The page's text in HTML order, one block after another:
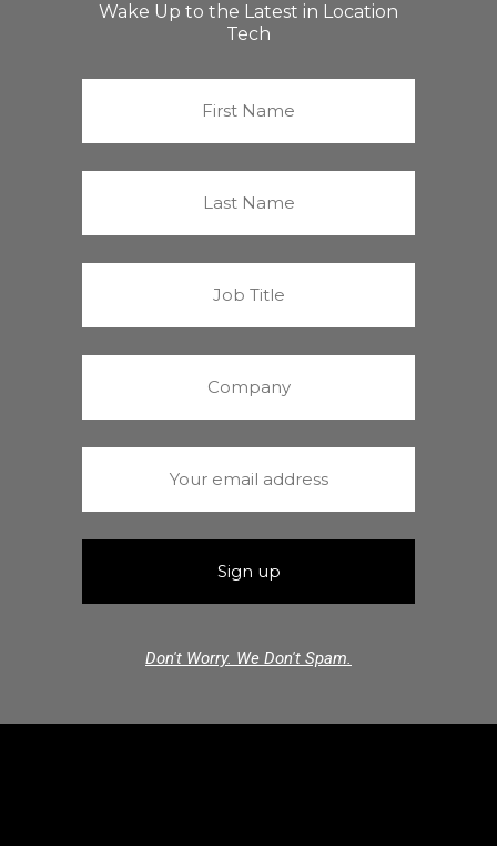
Wake Up to the Latest in Location
Tech
Don't Worry. We Don't Spam.